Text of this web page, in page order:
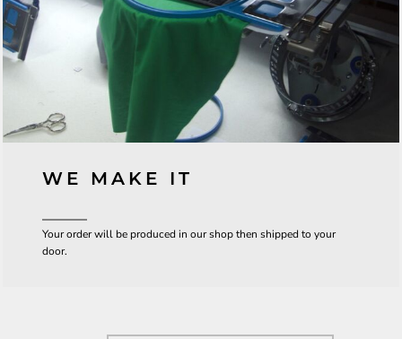
WE MAKE IT
Your order will be produced in our shop then shipped to your
door.